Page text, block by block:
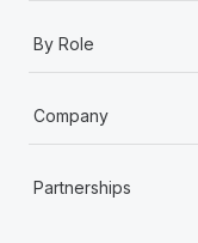
By Role
Company
Partnerships